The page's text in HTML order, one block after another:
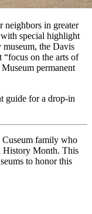
neighbors in greater
special highlight
the Davis
“focus on the arts of
permanent
guide for a drop-in
Cuseum family who
History Month. This
to honor this